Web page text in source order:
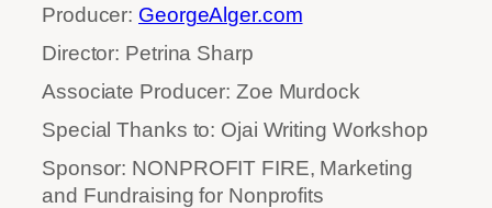
Producer: GeorgeAlger.com
Director: Petrina Sharp
Associate Producer: Zoe Murdock
Special Thanks to: Ojai Writing Workshop
Sponsor: NONPROFIT FIRE, Marketing
and Fundraising for Nonprofits